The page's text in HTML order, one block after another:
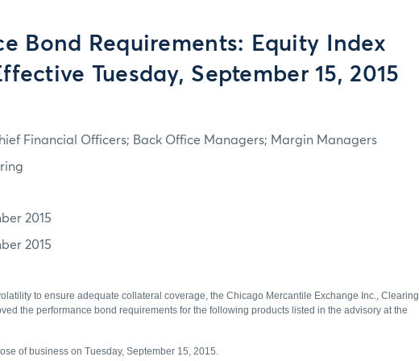
Bond Requirements: Equity Index
Tuesday, September 15, 2015
Financial Officers; Back Office Managers; Margin Managers
2015
2015
to ensure adequate collateral coverage, the Chicago Mercantile Exchange Inc., Clearing
the performance bond requirements for the following products listed in the advisory at the
of business on Tuesday, September 15, 2015.